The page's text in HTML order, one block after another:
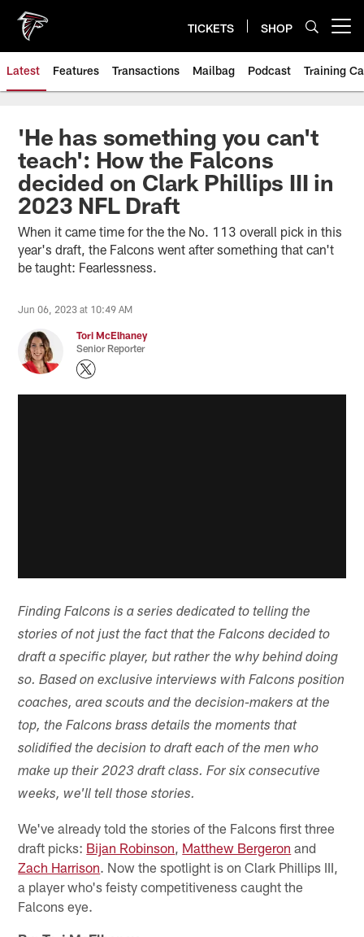
main
content
TICKETS SHOP
Latest Features Transactions Mailbag Podcast Training
'He has something you can't
teach': How the Falcons
decided on Clark Phillips III in
2023 NFL Draft
When it came time for the the No. 113 overall pick in this
year's draft, the Falcons went after something that can't
be taught: Fearlessness.
Jun 06, 2023 at 10:49 AM
Tori McElhaney
Senior Reporter
Finding Falcons is a series dedicated to telling the
stories of not just the fact that the Falcons decided to
draft a specific player, but rather the why behind doing
so. Based on exclusive interviews with Falcons position
coaches, area scouts and the decision-makers at the
top, the Falcons brass details the moments that
solidified the decision to draft each of the men who
make up their 2023 draft class. For six consecutive
weeks, we'll tell those stories.
We've already told the stories of the Falcons first three
draft picks: Bijan Robinson Matthew Bergeron and
Zach Harrison. Now the spotlight is on Clark Phillips III,
a player who's feisty competitiveness caught the
Falcons eye.